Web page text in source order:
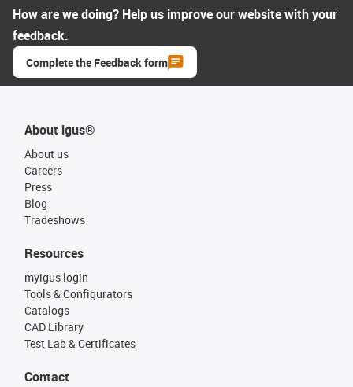
How are we doing? Help us improve our website with your
feedback.
Complete the Feedback form
About igus®
About us
Careers
Press
Blog
Tradeshows
Resources
myigus login
Tools & Configurators
Catalogs
CAD Library
Test Lab & Certificates
Contact